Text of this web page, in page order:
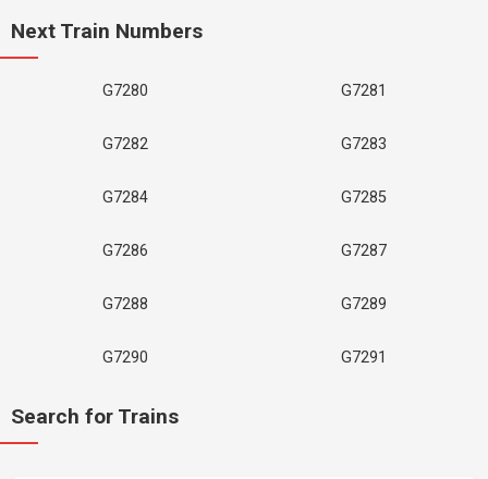
Next Train Numbers
G7280 G7281
G7282 G7283
G7284 G7285
G7286 G7287
G7288 G7289
G7290 G7291
Search for Trains